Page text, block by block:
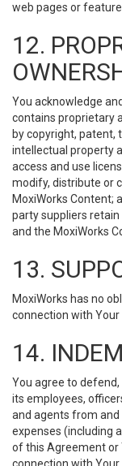
web pages or
12.
You acknowledge
contains proprietary
by copyright, patent,
intellectual property
access and use
modify, distribute or
MoxiWorks Content;
party suppliers
and the MoxiWorks
13.
MoxiWorks has no
connection with Your
14.
You agree to
its employees,
and agents from and
expenses (including
of this Agreement or